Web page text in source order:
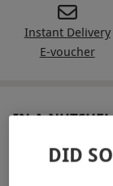
Instant Delivery
E-voucher
IN A
Drive one
DID